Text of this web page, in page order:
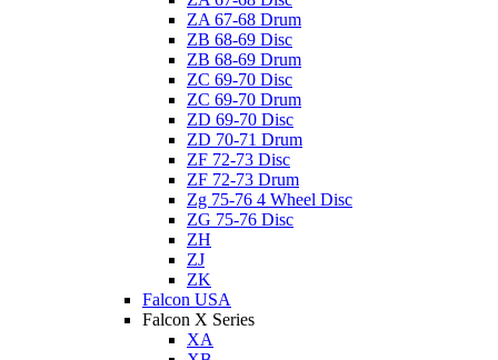
ZA 67-68 Drum
ZB 68-69 Disc
ZB 68-69 Drum
ZC 69-70 Disc
ZC 69-70 Drum
ZD 69-70 Disc
ZD 70-71 Drum
ZF 72-73 Disc
ZF 72-73 Drum
Zg 75-76 4 Wheel Disc
ZG 75-76 Disc
ZH
ZJ
ZK
Falcon USA
Falcon X Series
XA